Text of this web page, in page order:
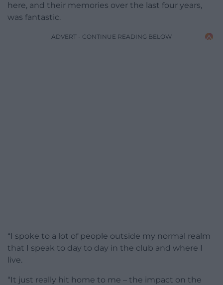
here, and their memories over the last four years,
was fantastic.
ADVERT - CONTINUE READING BELOW
“I spoke to a lot of people outside my normal realm
that I speak to day to day in the club and where I
live.
“It just really hit home to me – the impact on the